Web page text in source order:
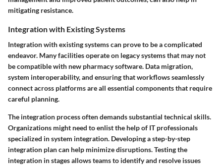
mitigating resistance.
Integration with Existing Systems
Integration with existing systems can prove to be a complicated
endeavor. Many facilities operate on legacy systems that may not
be compatible with new pharmacy software. Data migration,
system interoperability, and ensuring that workflows seamlessly
connect across platforms are all essential components that require
careful planning.
The integration process often demands substantial technical skills.
Organizations might need to enlist the help of IT professionals
specialized in system integration. Developing a step-by-step
integration plan can help minimize disruptions. Testing the
integration in stages allows teams to identify and resolve issues